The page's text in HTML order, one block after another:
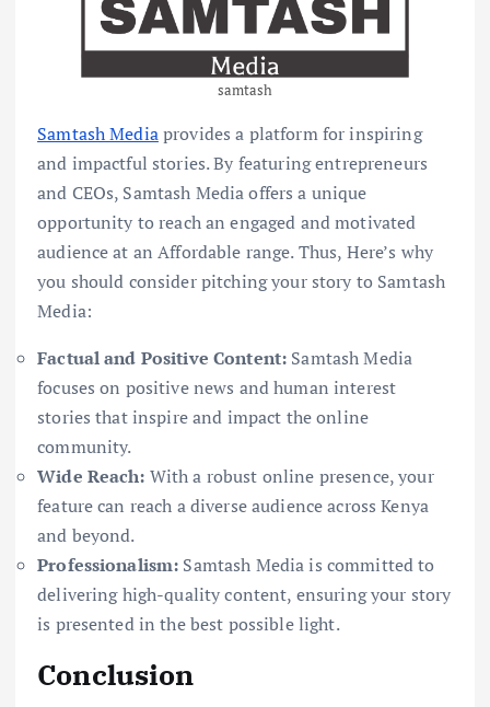
samtash
Samtash Mediaprovides a platform for inspiring
and impactful stories. By featuring entrepreneurs
and CEOs, Samtash Media offers a unique
opportunity to reach an engaged and motivated
audience at an Affordable range. Thus, Here’s why
you should consider pitching your story to Samtash
Media:
Factual and Positive Content: Samtash Media
focuses on positive news and human interest
stories that inspire and impact the online
community.
Wide Reach: With a robust online presence, your
feature can reach a diverse audience across Kenya
and beyond.
Professionalism: Samtash Media is committed to
delivering high-quality content, ensuring your story
is presented in the best possible light.
Conclusion